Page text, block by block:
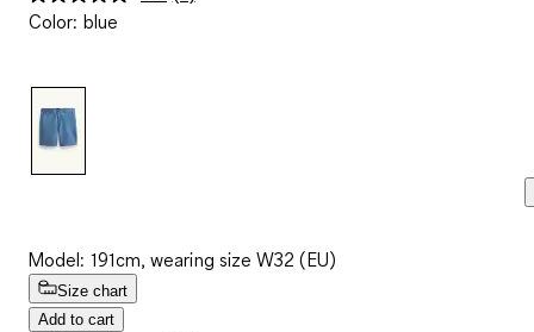
Color: blue
Model: 191cm, wearing size W32 (EU)
Size chart
Add to cart